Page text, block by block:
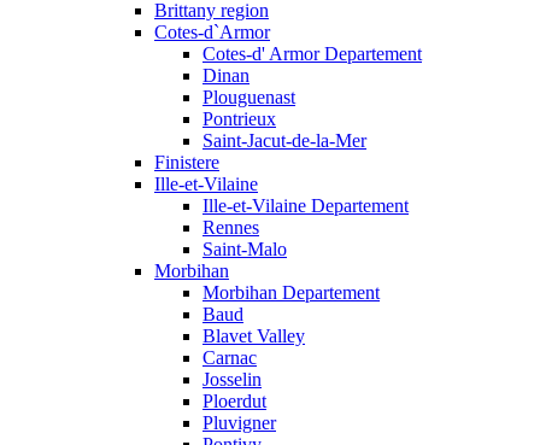
Brittany region
Cotes-d`Armor
Cotes-d' Armor Departement
Dinan
Plouguenast
Pontrieux
Saint-Jacut-de-la-Mer
Finistere
Ille-et-Vilaine
Ille-et-Vilaine Departement
Rennes
Saint-Malo
Morbihan
Morbihan Departement
Baud
Blavet Valley
Carnac
Josselin
Ploerdut
Pluvigner